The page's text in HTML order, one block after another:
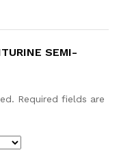
SEMI-
Required fields are